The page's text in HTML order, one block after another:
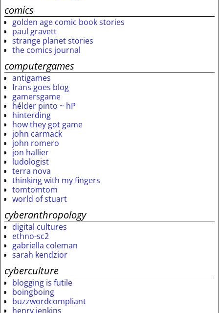
comics
golden age comic book stories
paul gravett
strange planet stories
the comics journal
computergames
antigames
frans goes blog
gamersgame
hélder pinto ~ hP
hinterding
how they got game
john carmack
john romero
jon hallier
ludologist
terra nova
thinking with my fingers
tomtomtom
world of stuart
cyberanthropology
digital cultures
ethno-sc2
gabriella coleman
sarah kendzior
cyberculture
blogging is futile
boingboing
buzzwordcompliant
henry jenkins